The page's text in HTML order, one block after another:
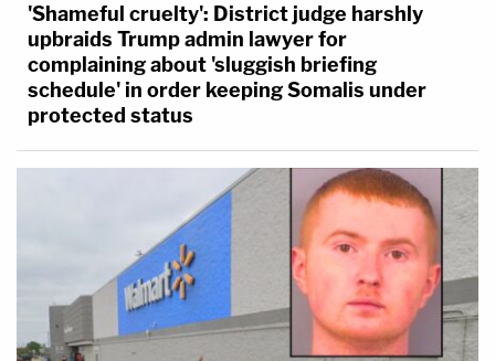
'Shameful cruelty': District judge harshly
upbraids Trump admin lawyer for
complaining about 'sluggish briefing
schedule' in order keeping Somalis under
protected status